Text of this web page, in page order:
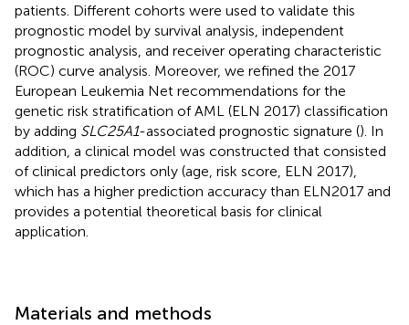
patients. Different cohorts were used to validate this
prognostic model by survival analysis, independent
prognostic analysis, and receiver operating characteristic
(ROC) curve analysis. Moreover, we refined the 2017
European Leukemia Net recommendations for the
genetic risk stratification of AML (ELN 2017) classification
by adding SLC25A1-associated prognostic signature (). In
addition, a clinical model was constructed that consisted
of clinical predictors only (age, risk score, ELN 2017),
which has a higher prediction accuracy than ELN2017 and
provides a potential theoretical basis for clinical
application.
Materials and methods